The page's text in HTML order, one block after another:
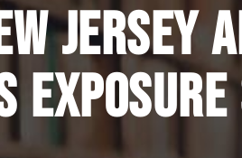
JERSEY